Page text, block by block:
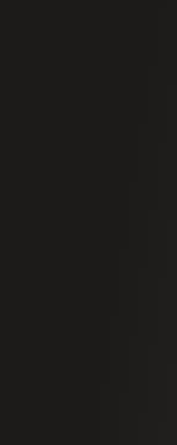
LLC
while Cherry
attest assets.
into Cherry
Bekaert brand.